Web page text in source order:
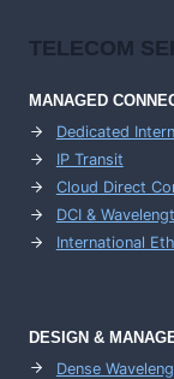
TELECOM
MANAGED
Dedicated
IP Transit
Cloud Direct
DCI &
International
DESIGN &
Dense